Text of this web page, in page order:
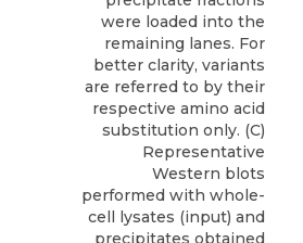
were loaded into the
remaining lanes. For
better clarity, variants
are referred to by their
respective amino acid
substitution only. (C)
Representative
Western blots
performed with whole-
cell lysates (input) and
precipitates obtained